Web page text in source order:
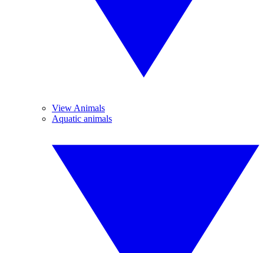
View Animals
Aquatic animals